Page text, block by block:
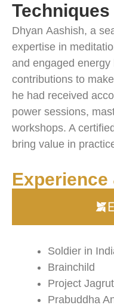
Techniques
Dhyan Aashish, a
expertise in
and engaged
contributions to
he had received
power sessions,
workshops. A
bring value in
Soldier in
Brainchild
Project
Prabuddha